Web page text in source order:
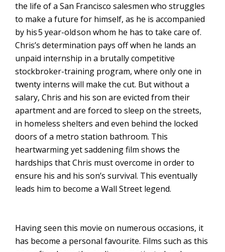
the life of a San Francisco salesmen who struggles
to make a future for himself, as he is accompanied
by his5 year-oldson whom he has to take care of.
Chris’s determination pays off when he lands an
unpaid internship in a brutally competitive
stockbroker-training program, where only one in
twenty interns will make the cut. But without a
salary, Chris and his son are evicted from their
apartment and are forced to sleep on the streets,
in homeless shelters and even behind the locked
doors of a metro station bathroom. This
heartwarming yet saddening film shows the
hardships that Chris must overcome in order to
ensure his and his son’s survival. This eventually
leads him to become a Wall Street legend.
Having seen this movie on numerous occasions, it
has become a personal favourite. Films such as this